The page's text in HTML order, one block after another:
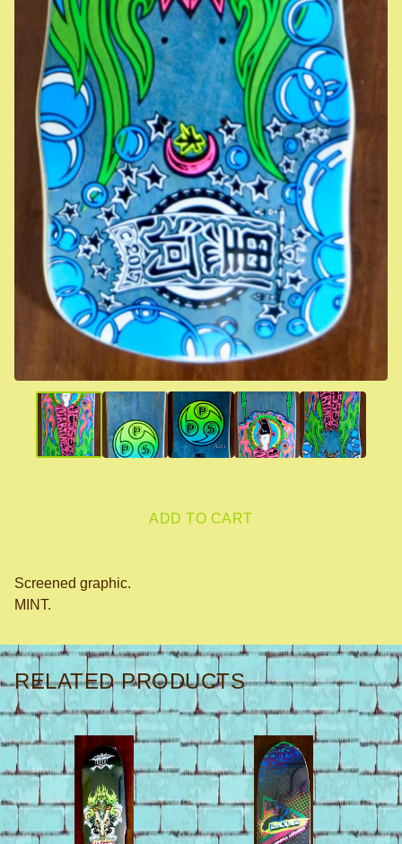
ADD TO CART
Screened graphic.
MINT.
RELATED PRODUCTS